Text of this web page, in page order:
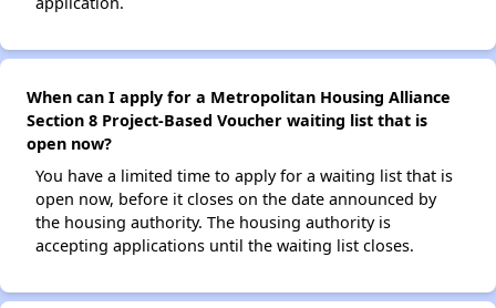
When can I apply for a Metropolitan Housing Alliance
Section 8 Project-Based Voucher waiting list that is
open now?
You have a limited time to apply for a waiting list that is
open now, before it closes on the date announced by
the housing authority. The housing authority is
accepting applications until the waiting list closes.